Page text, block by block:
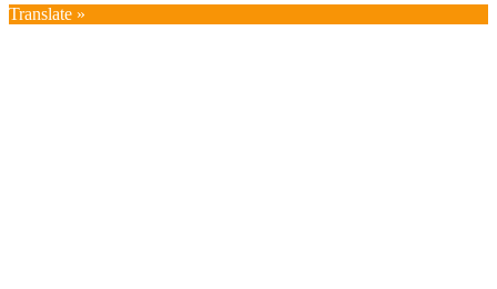
Translate »